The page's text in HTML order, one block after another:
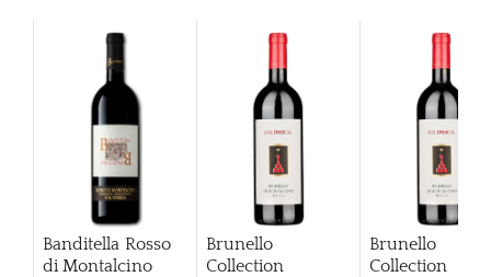
Banditella Rosso
di Montalcino
Brunello
Collection
Brunello
Collection